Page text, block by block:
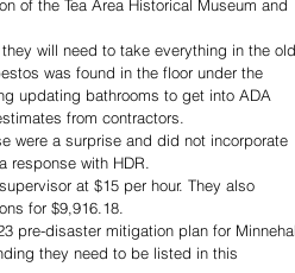
of the Tea Area Historical Museum and
will need to take everything in the old
was found in the floor under the
updating bathrooms to get into ADA
from contractors.
were a surprise and did not incorporate
response with HDR.
at $15 per hour. They also
for $9,916.18.
pre-disaster mitigation plan for
they need to be listed in this